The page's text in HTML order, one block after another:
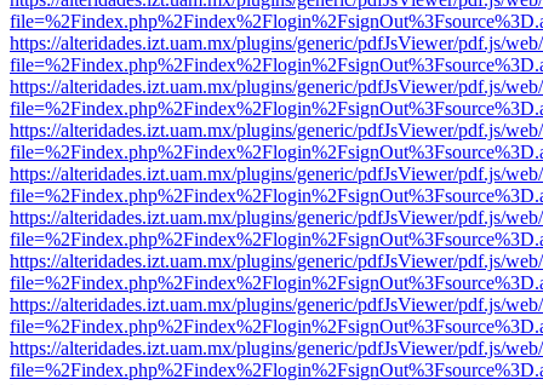
https://alteridades.izt.uam.mx/plugins/generic/pdfJsViewer/pdf.js/
https://alteridades.izt.uam.mx/plugins/generic/pdfJsViewer/pdf.js/
https://alteridades.izt.uam.mx/plugins/generic/pdfJsViewer/pdf.js/
https://alteridades.izt.uam.mx/plugins/generic/pdfJsViewer/pdf.js/
https://alteridades.izt.uam.mx/plugins/generic/pdfJsViewer/pdf.js/
https://alteridades.izt.uam.mx/plugins/generic/pdfJsViewer/pdf.js/
https://alteridades.izt.uam.mx/plugins/generic/pdfJsViewer/pdf.js/
https://alteridades.izt.uam.mx/plugins/generic/pdfJsViewer/pdf.js/